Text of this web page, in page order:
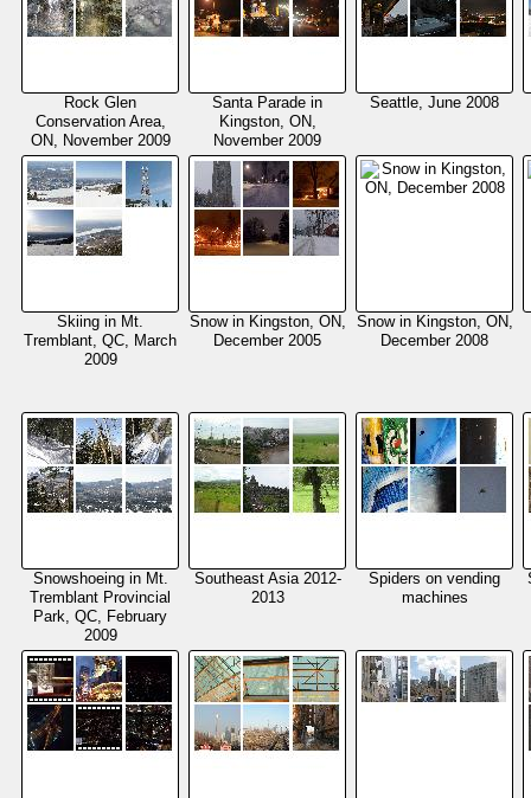
Rock Glen
Conservation Area,
ON, November 2009
Santa Parade in
Kingston, ON,
November 2009
Seattle, June 2008
Skiing in Mt.
Tremblant, QC, March
2009
Snow in Kingston, ON,
December 2005
Snow in Kingston, ON,
December 2008
Snowshoeing in Mt.
Tremblant Provincial
Park, QC, February
2009
Southeast Asia 2012-
2013
Spiders on vending
machines